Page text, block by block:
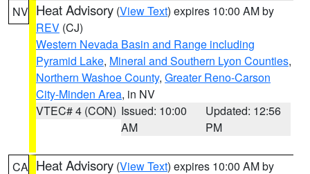
NV Heat Advisory (View Text) expires 10:00 AM by
REV (CJ)
Western Nevada Basin and Range including
Pyramid Lake, Mineral and Southern Lyon Counties,
Northern Washoe County, Greater Reno-Carson
City-Minden Area, in NV
VTEC# 4 (CON) Issued: 10:00
AM
Updated: 12:56
PM
CA Heat Advisory (View Text) expires 10:00 AM by